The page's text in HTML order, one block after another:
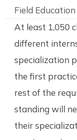
Field Education
At least 1,050
different
specialization
the first
rest of the
standing will
their